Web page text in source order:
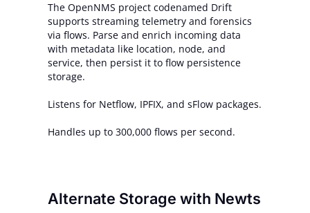
The OpenNMS project codenamed Drift
supports streaming telemetry and forensics
via flows. Parse and enrich incoming data
with metadata like location, node, and
service, then persist it to flow persistence
storage.
Listens for Netflow, IPFIX, and sFlow packages.
Handles up to 300,000 flows per second.
Alternate Storage with Newts